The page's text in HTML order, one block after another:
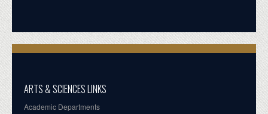
ARTS & SCIENCES LINKS
Academic Departments